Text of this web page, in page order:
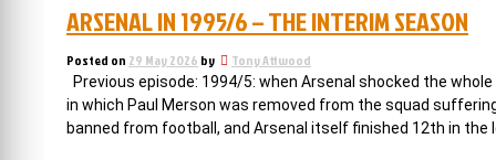
ARSENAL IN 1995/6 – THE INTERIM SEASON
Posted on 29 May 2026 by Tony Attwood
Previous episode: 1994/5: when Arsenal shocked the
in which Paul Merson was removed from the squad
banned from football, and Arsenal itself finished 12th in the